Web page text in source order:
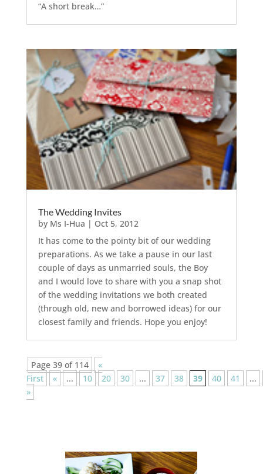
“A short break…”
The Wedding Invites
by Ms I-Hua | Oct 5, 2012
It has come to the pointy bit of our wedding
preparations. As we take a pause in our last
couple of days as unmarried souls, the Boy
and I would love to share with you a snap shot
of the wedding invitations we both created
(through old, new and borrowed ideas) for our
closest family and friends. Hope you enjoy!
Page 39 of 114
«
First
« ... 10 20 30 ... 37 38 39 40 41
...
»